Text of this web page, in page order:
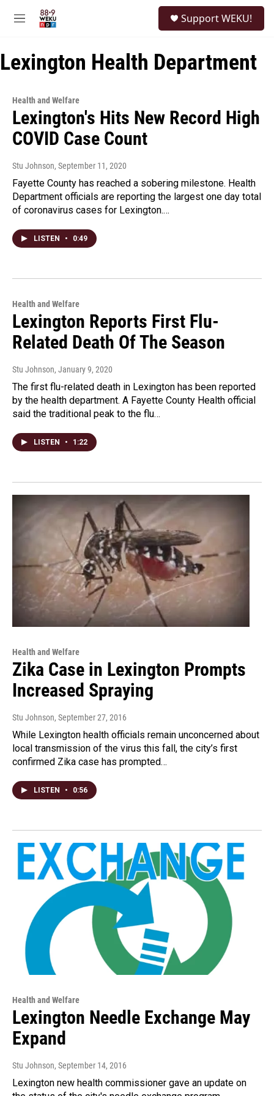
M
u
Support WEKU!
Lexington Health Department
Health and Welfare
Lexington's Hits New Record High
COVID Case Count
Stu Johnson, September 11, 2020
Fayette County has reached a sobering milestone. Health
Department officials are reporting the largest one day total
of coronavirus cases for Lexington.…
LISTEN • 0:49
Health and Welfare
Lexington Reports First Flu-
Related Death Of The Season
Stu Johnson, January 9, 2020
The first flu-related death in Lexington has been reported
by the health department. A Fayette County Health official
said the traditional peak to the flu…
LISTEN • 1:22
Health and Welfare
Zika Case in Lexington Prompts
Increased Spraying
Stu Johnson, September 27, 2016
While Lexington health officials remain unconcerned about
local transmission of the virus this fall, the city’s first
confirmed Zika case has prompted…
LISTEN • 0:56
Health and Welfare
Lexington Needle Exchange May
Expand
Stu Johnson, September 14, 2016
Lexington new health commissioner gave an update on